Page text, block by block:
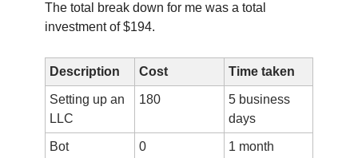
The total break down for me was a total
investment of $194.
Description Cost Time taken
Setting up an
LLC
180
5 business
days
Bot
0 1 month